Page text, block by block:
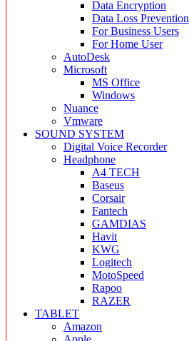
Data Encryption
Data Loss Prevention
For Business Users
For Home User
AutoDesk
Microsoft
MS Office
Windows
Nuance
Vmware
SOUND SYSTEM
Digital Voice Recorder
Headphone
A4 TECH
Baseus
Corsair
Fantech
GAMDIAS
Havit
KWG
Logitech
MotoSpeed
Rapoo
RAZER
TABLET
Amazon